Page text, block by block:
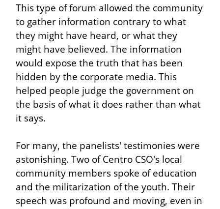
This type of forum allowed the community
to gather information contrary to what
they might have heard, or what they
might have believed. The information
would expose the truth that has been
hidden by the corporate media. This
helped people judge the government on
the basis of what it does rather than what
it says.
For many, the panelists' testimonies were
astonishing. Two of Centro CSO's local
community members spoke of education
and the militarization of the youth. Their
speech was profound and moving, even in